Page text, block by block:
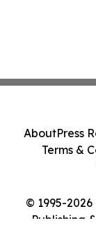
© 1995-
Publishing
AboutPress
Terms &